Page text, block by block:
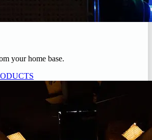
your home base.